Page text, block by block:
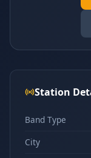
Station
Band Type
City